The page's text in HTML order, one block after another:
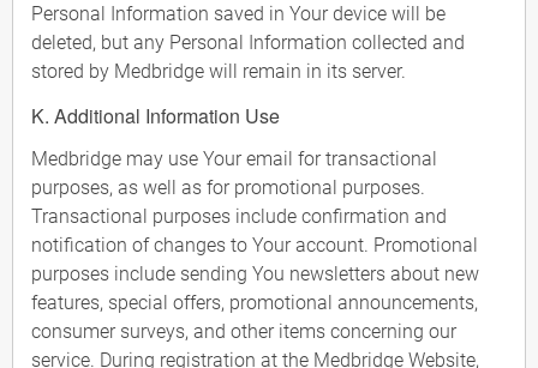
Personal Information saved in Your device will be
deleted, but any Personal Information collected and
stored by Medbridge will remain in its server.
K. Additional Information Use
Medbridge may use Your email for transactional
purposes, as well as for promotional purposes.
Transactional purposes include confirmation and
notification of changes to Your account. Promotional
purposes include sending You newsletters about new
features, special offers, promotional announcements,
consumer surveys, and other items concerning our
service. During registration at the Medbridge Website,